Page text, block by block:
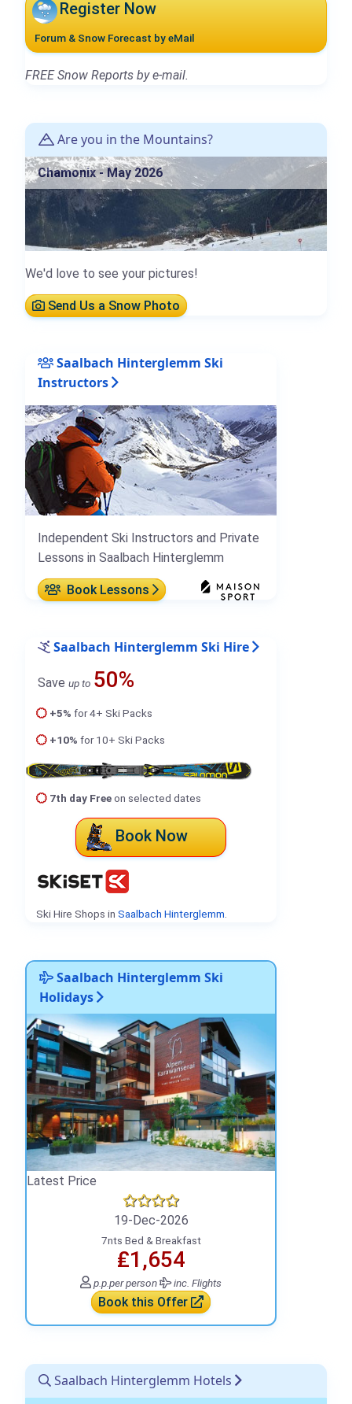
Register Now
Forum & Snow Forecast by eMail
FREE Snow Reports by e-mail.
Are you in the Mountains?
Chamonix - May 2026
We'd love to see your pictures!
Send Us a Snow Photo
Saalbach Hinterglemm Ski
Instructors
Independent Ski Instructors and Private
Lessons in Saalbach Hinterglemm
Book Lessons
Saalbach Hinterglemm Ski Hire
Save up to 50%
+5% for 4+ Ski Packs
+10% for 10+ Ski Packs
7th day Freeon selected dates
Book Now
Ski Hire Shops in Saalbach Hinterglemm
Saalbach Hinterglemm Ski
Holidays
Latest Price
19-Dec-2026
7nts Bed & Breakfast
₤1,654
p.p.per person inc. Flights
Book this Offer
Saalbach Hinterglemm Hotels